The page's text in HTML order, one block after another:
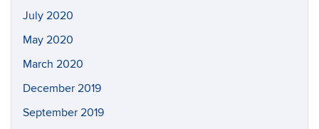
July 2020
May 2020
March 2020
December 2019
September 2019